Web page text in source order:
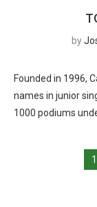
by
Founded in 1996,
names in junior
1000 podiums
1